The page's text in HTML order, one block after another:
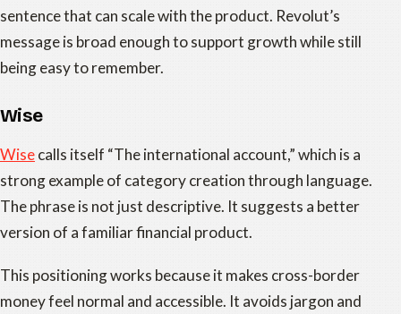
sentence that can scale with the product. Revolut’s
message is broad enough to support growth while still
being easy to remember.
Wise
Wisecalls itself “The international account,” which is a
strong example of category creation through language.
The phrase is not just descriptive. It suggests a better
version of a familiar financial product.
This positioning works because it makes cross-border
money feel normal and accessible. It avoids jargon and